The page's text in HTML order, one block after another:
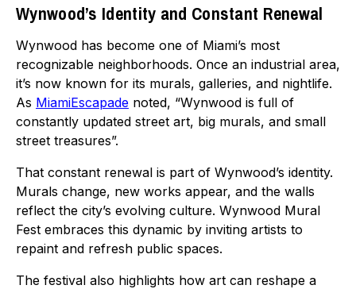
Wynwood’s Identity and Constant Renewal
Wynwood has become one of Miami’s most
recognizable neighborhoods. Once an industrial area,
it’s now known for its murals, galleries, and nightlife.
As MiamiEscapade noted, “Wynwood is full of
constantly updated street art, big murals, and small
street treasures”.
That constant renewal is part of Wynwood’s identity.
Murals change, new works appear, and the walls
reflect the city’s evolving culture. Wynwood Mural
Fest embraces this dynamic by inviting artists to
repaint and refresh public spaces.
The festival also highlights how art can reshape a